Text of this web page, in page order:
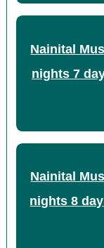
Nainital
nights 7
Nainital
nights 8